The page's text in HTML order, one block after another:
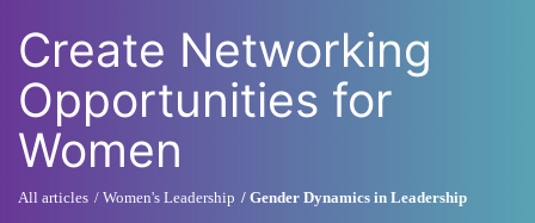
Create Networking
Opportunities for
Women
All articles Women's Leadership Gender Dynamics in Leadership